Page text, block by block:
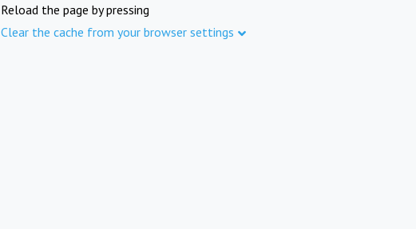
Reload the page by pressing
Clear the cache from your browser settings